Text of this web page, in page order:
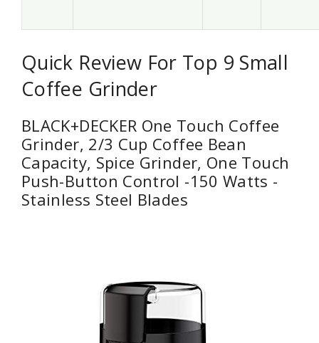
Quick Review For Top 9 Small
Coffee Grinder
BLACK+DECKER One Touch Coffee
Grinder, 2/3 Cup Coffee Bean
Capacity, Spice Grinder, One Touch
Push-Button Control -150 Watts -
Stainless Steel Blades